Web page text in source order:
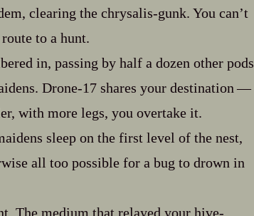
clearing the chrysalis‍-​gunk. You can’t
to a hunt.
in, passing by half a dozen other pods
Drone‍-​17 shares your destination‍ ‍‍—‍
with more legs, you overtake it.
sleep on the first level of the nest,
all too possible for a bug to drown in
The medium that relayed your hive‍-​